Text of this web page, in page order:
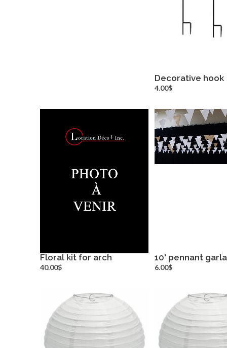
Decorative hook
4.00$
Floral kit for arch
40.00$ more info
10' pennant
6.00$